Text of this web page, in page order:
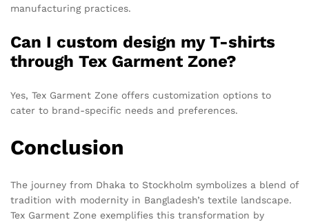
manufacturing practices.
Can I custom design my T-shirts
through Tex Garment Zone?
Yes, Tex Garment Zone offers customization options to
cater to brand-specific needs and preferences.
Conclusion
The journey from Dhaka to Stockholm symbolizes a blend of
tradition with modernity in Bangladesh’s textile landscape.
Tex Garment Zone exemplifies this transformation by